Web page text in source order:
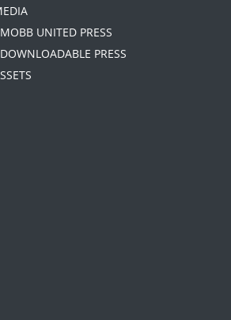
UNITED PRESS
PRESS